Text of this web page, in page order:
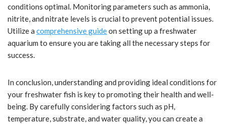
conditions optimal. Monitoring parameters such as ammonia,
nitrite, and nitrate levels is crucial to prevent potential issues.
Utilize a comprehensive guideon setting up a freshwater
aquarium to ensure you are taking all the necessary steps for
success.
In conclusion, understanding and providing ideal conditions for
your freshwater fish is key to promoting their health and well-
being. By carefully considering factors such as pH,
temperature, substrate, and water quality, you can create a